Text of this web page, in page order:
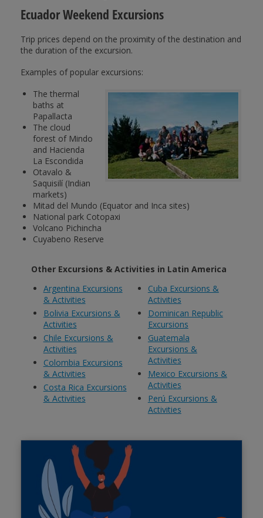
Ecuador Weekend Excursions
Trip prices depend on the proximity of the destination and
the duration of the excursion.
Examples of popular excursions:
The thermal
baths at
Papallacta
The cloud
forest of Mindo
and Hacienda
La Escondida
Otavalo &
Saquisilí (Indian
markets)
Mitad del Mundo (Equator and Inca sites)
National park Cotopaxi
Volcano Pichincha
Cuyabeno Reserve
Other Excursions & Activities in Latin America
Argentina Excursions
& Activities
Bolivia Excursions &
Activities
Chile Excursions &
Activities
Colombia Excursions
& Activities
Costa Rica Excursions
& Activities
Cuba Excursions &
Activities
Dominican Republic
Excursions
Guatemala
Excursions &
Activities
Mexico Excursions &
Activities
Perú Excursions &
Activities